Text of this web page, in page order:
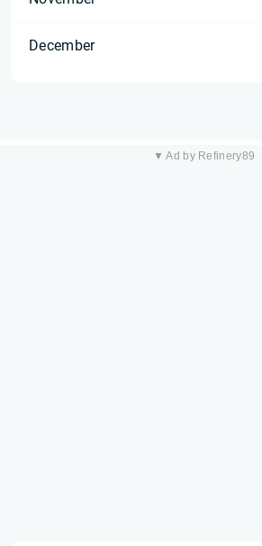
December
▼ Ad by Refinery89